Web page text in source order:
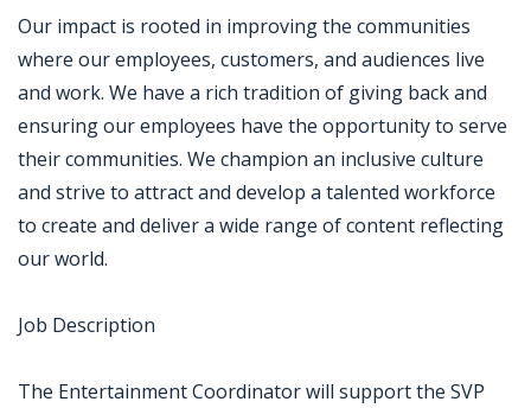
Our impact is rooted in improving the communities
where our employees, customers, and audiences live
and work. We have a rich tradition of giving back and
ensuring our employees have the opportunity to serve
their communities. We champion an inclusive culture
and strive to attract and develop a talented workforce
to create and deliver a wide range of content reflecting
our world.
Job Description
The Entertainment Coordinator will support the SVP